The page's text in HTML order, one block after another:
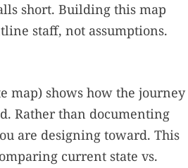
short. Building this map
staff, not assumptions.
map) shows how the journey
Rather than documenting
are designing toward. This
current state vs.